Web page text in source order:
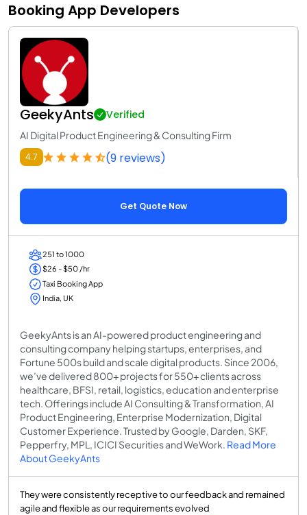
Booking App Developers
GeekyAnts Verified
AI Digital Product Engineering & Consulting Firm
4.7 (9 reviews)
Get Quote Now
251 to 1000
$26 - $50 /hr
Taxi Booking App
India, UK
GeekyAnts is an AI-powered product engineering and
consulting company helping startups, enterprises, and
Fortune 500s build and scale digital products. Since 2006,
we’ve delivered 800+ projects for 550+ clients across
healthcare, BFSI, retail, logistics, education and enterprise
tech. Offerings include AI Consulting & Transformation, AI
Product Engineering, Enterprise Modernization, Digital
Customer Experience. Trusted by Google, Darden, SKF,
Pepperfry, MPL, ICICI Securities and WeWork. Read More
About GeekyAnts
They were consistently receptive to our feedback and remained
agile and flexible as our requirements evolved